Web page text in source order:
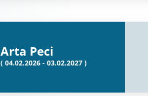
Arta Peci
( 04.02.2026 - 03.02.2027 )